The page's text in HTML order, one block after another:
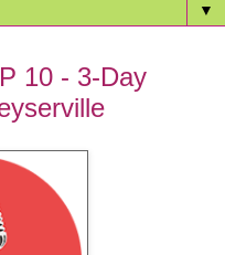
▼
10 - 3-Day